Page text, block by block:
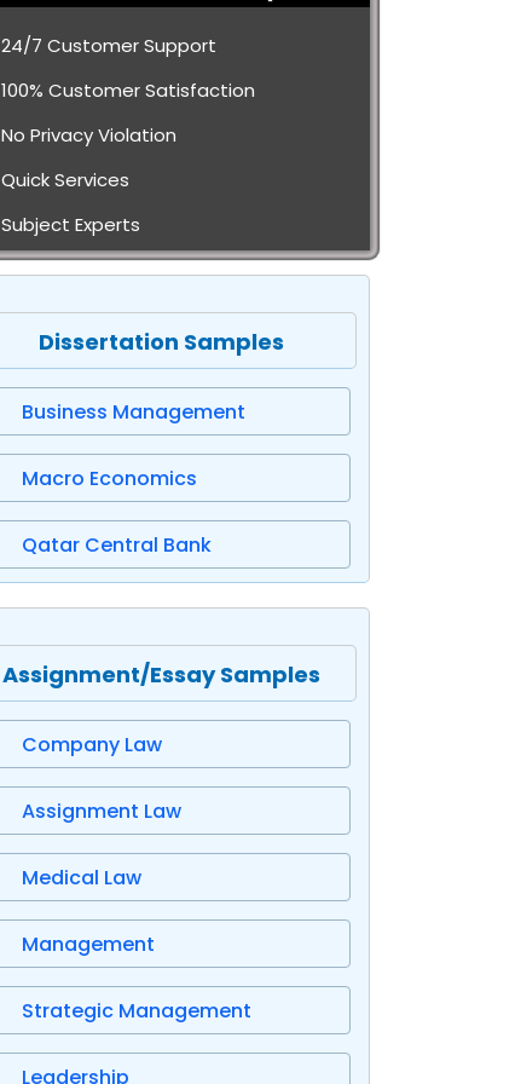
24/7 Customer Support
100% Customer Satisfaction
No Privacy Violation
Quick Services
Subject Experts
Dissertation Samples
Business Management
Macro Economics
Qatar Central Bank
Assignment/Essay Samples
Company Law
Assignment Law
Medical Law
Management
Strategic Management
Leadership